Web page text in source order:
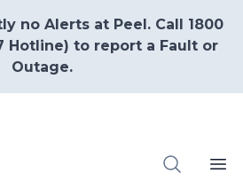
no Alerts at Peel. Call 1800
Hotline) to report a Fault or
Outage.